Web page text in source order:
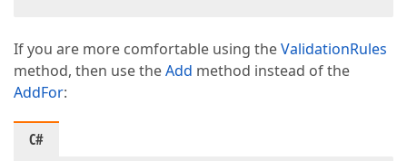
If you are more comfortable using theValidationRules
method, then use theAdd method instead of the
AddFor:
C#